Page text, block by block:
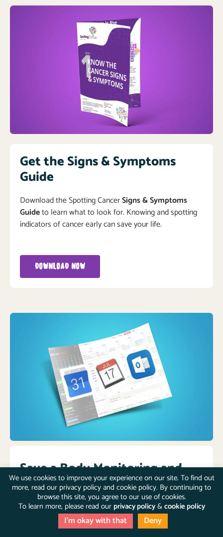
Get the Signs & Symptoms
Guide
Download the Spotting CancerSigns & Symptoms
Guideto learn what to look for. Knowing and spotting
indicators of cancer early can save your life.
DOWNLOAD NOW
Save a Body Monitoring and
Screening & Testing schedule
Regular monitoring and testing is a life-saving habit.
Body MonitoringandScreening & Testing
to your Google Calendar or iCalendar to stay
We use cookies to improve your experience on our site. To find out
more, read our privacy policy and cookie policy. By continuing to
browse this site, you agree to our use of cookies.
To learn more, please read our privacy policy&cookie policy
I'm okay with that Deny